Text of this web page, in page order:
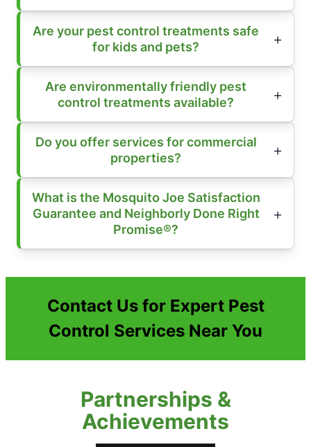
Are your pest control treatments safe
for kids and pets?
Are environmentally friendly pest
control treatments available?
Do you offer services for commercial
properties?
What is the Mosquito Joe Satisfaction
Guarantee and Neighborly Done Right
Promise®?
Contact Us for Expert Pest
Control Services Near You
Partnerships &
Achievements